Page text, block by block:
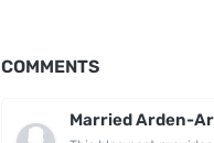
COMMENTS
Married Arden-